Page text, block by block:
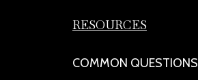
RESOURCES
COMMON QUESTIONS